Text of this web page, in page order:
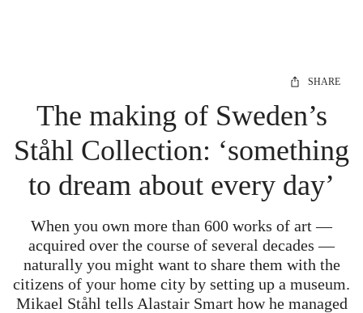
SHARE
The making of Sweden’s
Ståhl Collection: ‘something
to dream about every day’
When you own more than 600 works of art —
acquired over the course of several decades —
naturally you might want to share them with the
citizens of your home city by setting up a museum.
Mikael Ståhl tells Alastair Smart how he managed